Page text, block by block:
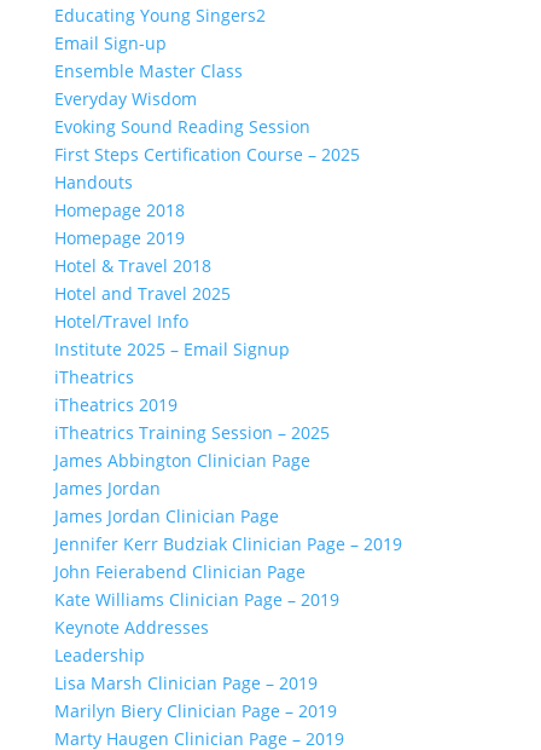
Educating Young Singers2
Email Sign-up
Ensemble Master Class
Everyday Wisdom
Evoking Sound Reading Session
First Steps Certification Course – 2025
Handouts
Homepage 2018
Homepage 2019
Hotel & Travel 2018
Hotel and Travel 2025
Hotel/Travel Info
Institute 2025 – Email Signup
iTheatrics
iTheatrics 2019
iTheatrics Training Session – 2025
James Abbington Clinician Page
James Jordan
James Jordan Clinician Page
Jennifer Kerr Budziak Clinician Page – 2019
John Feierabend Clinician Page
Kate Williams Clinician Page – 2019
Keynote Addresses
Leadership
Lisa Marsh Clinician Page – 2019
Marilyn Biery Clinician Page – 2019
Marty Haugen Clinician Page – 2019